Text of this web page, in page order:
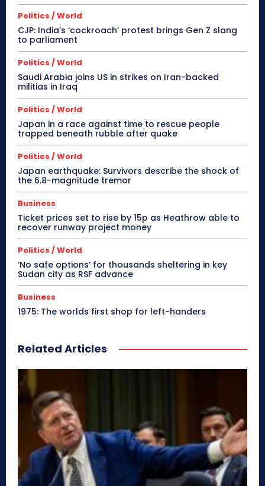
Politics / World
CJP: India’s ‘cockroach’ protest brings Gen Z slang
to parliament
Politics / World
Saudi Arabia joins US in strikes on Iran-backed
militias in Iraq
Politics / World
Japan in a race against time to rescue people
trapped beneath rubble after quake
Politics / World
Japan earthquake: Survivors describe the shock of
the 6.8-magnitude tremor
Business
Ticket prices set to rise by 15p as Heathrow able to
recover runway project money
Politics / World
‘No safe options’ for thousands sheltering in key
Sudan city as RSF advance
Business
1975: The worlds first shop for left-handers
Related Articles